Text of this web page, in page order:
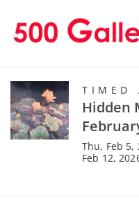
TIMED
Hidden
Thu, Feb 5,
Feb 12,